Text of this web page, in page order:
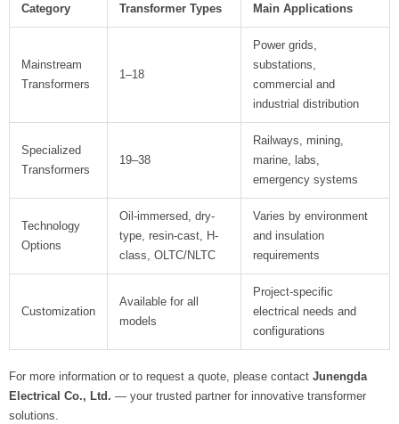
Category Transformer Types Main Applications
Mainstream
Transformers
1–18
Power grids,
substations,
commercial and
industrial distribution
Specialized
Transformers
19–38
Railways, mining,
marine, labs,
emergency systems
Technology
Options
Oil-immersed, dry-
type, resin-cast, H-
class, OLTC/NLTC
Varies by environment
and insulation
requirements
Customization
Available for all
models
Project-specific
electrical needs and
configurations
For more information or to request a quote, please contact Junengda
Electrical Co., Ltd. — your trusted partner for innovative transformer
solutions.